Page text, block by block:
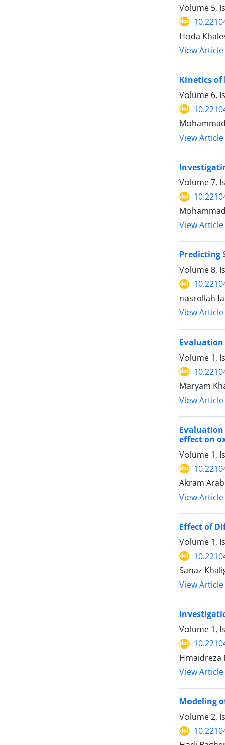
Volume 5,
Hoda
View Article
Kinetics
Volume 6,
View Article
Volume 7,
View Article
Predicting
Volume 8,
nasrollah
View Article
Volume 1,
Maryam
View Article
effect on
Volume 1,
Akram
View Article
Effect of
Volume 1,
Sanaz
View Article
Volume 1,
Hmaidreza
View Article
Modeling
Volume 2,